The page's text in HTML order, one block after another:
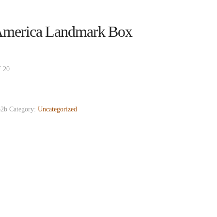
Landmark Box
20
Category: Uncategorized